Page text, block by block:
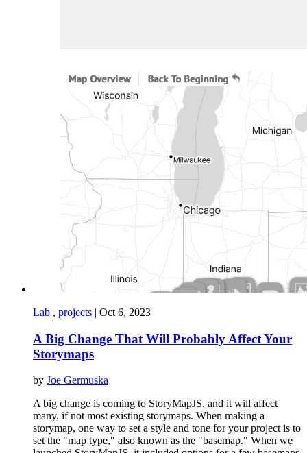
Lab , projects | Oct 6, 2023
A Big Change That Will Probably Affect Your
Storymaps
by Joe Germuska
A big change is coming to StoryMapJS, and it will affect
many, if not most existing storymaps. When making a
storymap, one way to set a style and tone for your project is to
set the "map type," also known as the "basemap." When we